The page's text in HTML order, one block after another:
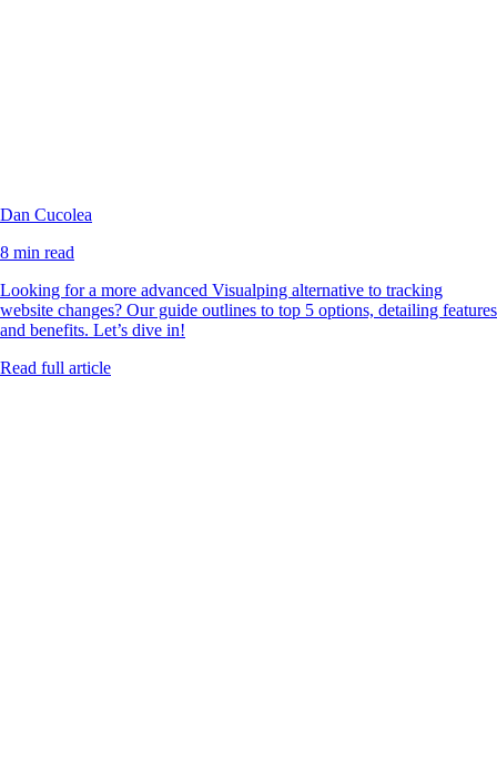
Dan Cucolea
8 min read
Looking for a more advanced Visualping alternative to tracking
website changes? Our guide outlines to top 5 options, detailing features
and benefits. Let’s dive in!
Read full article